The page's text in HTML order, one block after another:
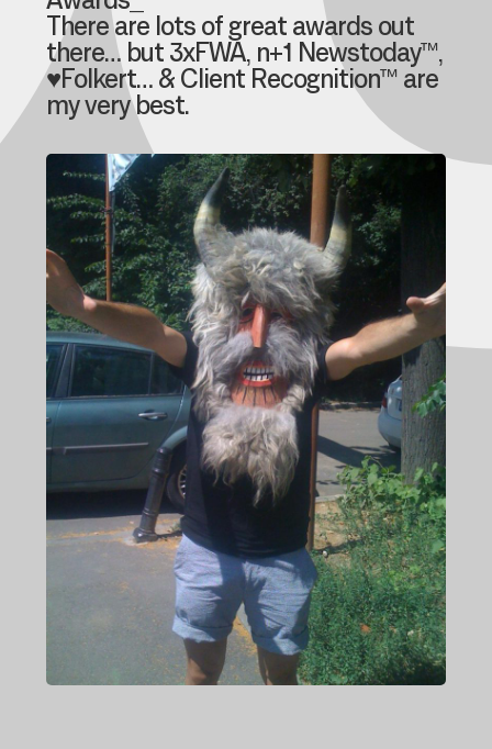
There are lots of great awards out
there… but 3xFWA, n+1 Newstoday™,
♥Folkert… & Client Recognition™ are
my very best.